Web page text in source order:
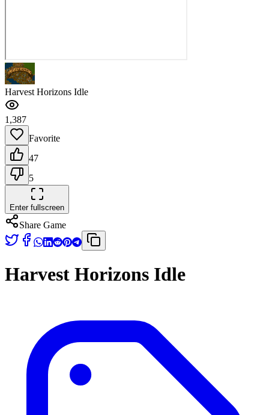
Harvest Horizons Idle
1,387
Favorite
47
5
Enter fullscreen
Share Game
Harvest Horizons Idle